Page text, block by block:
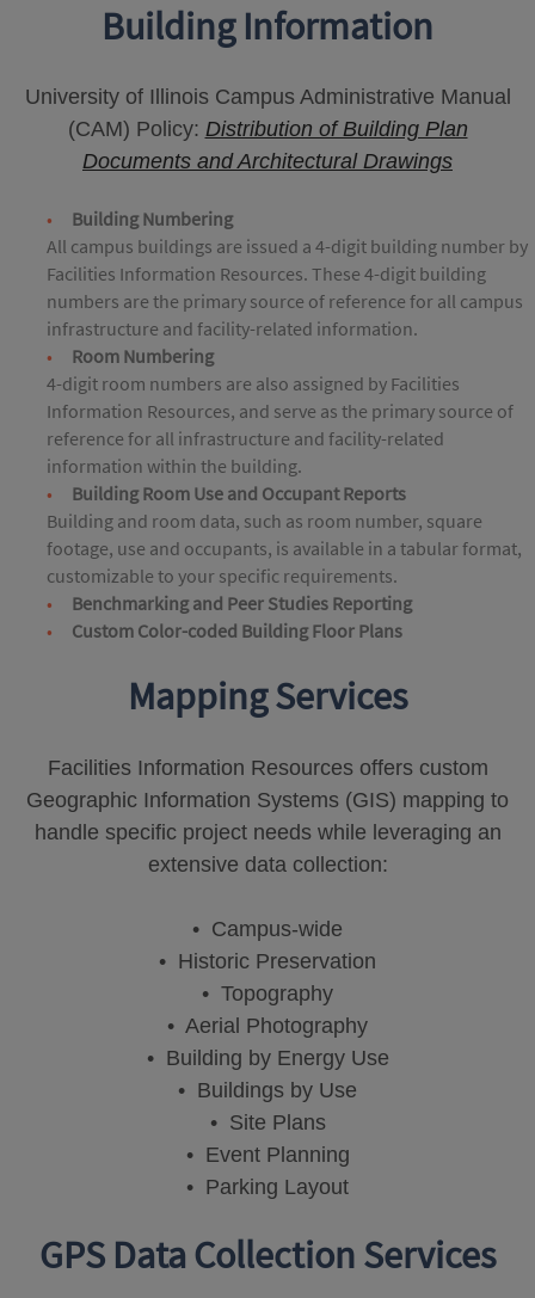
Building Information
University of Illinois Campus Administrative Manual
(CAM) Policy: Distribution of Building Plan
Documents and Architectural Drawings
Building Numbering
All campus buildings are issued a 4-digit building number by
Facilities Information Resources. These 4-digit building
numbers are the primary source of reference for all campus
infrastructure and facility-related information.
Room Numbering
4-digit room numbers are also assigned by Facilities
Information Resources, and serve as the primary source of
reference for all infrastructure and facility-related
information within the building.
Building Room Use and Occupant Reports
Building and room data, such as room number, square
footage, use and occupants, is available in a tabular format,
customizable to your specific requirements.
Benchmarking and Peer Studies Reporting
Custom Color-coded Building Floor Plans
Mapping Services
Facilities Information Resources offers custom
Geographic Information Systems (GIS) mapping to
handle specific project needs while leveraging an
extensive data collection:
• Campus-wide
• Historic Preservation
• Topography
• Aerial Photography
• Building by Energy Use
• Buildings by Use
• Site Plans
• Event Planning
• Parking Layout
GPS Data Collection Services